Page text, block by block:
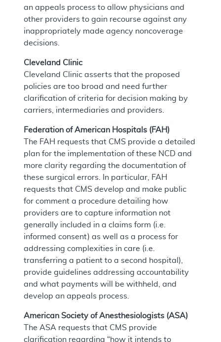
an appeals process to allow physicians and
other providers to gain recourse against any
inappropriately made agency noncoverage
decisions.
Cleveland Clinic
Cleveland Clinic asserts that the proposed
policies are too broad and need further
clarification of criteria for decision making by
carriers, intermediaries and providers.
Federation of American Hospitals (FAH)
The FAH requests that CMS provide a detailed
plan for the implementation of these NCD and
more clarity regarding the documentation of
these surgical errors. In particular, FAH
requests that CMS develop and make public
for comment a procedure detailing how
providers are to capture information not
generally included in a claims form (i.e.
informed consent) as well as a process for
addressing complexities in care (i.e.
transferring a patient to a second hospital),
provide guidelines addressing accountability
and what payments will be withheld, and
develop an appeals process.
American Society of Anesthesiologists (ASA)
The ASA requests that CMS provide
clarification regarding “how it intends to